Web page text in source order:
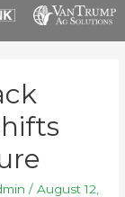
/August 12,